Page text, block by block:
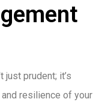
just prudent; it’s
resilience of your